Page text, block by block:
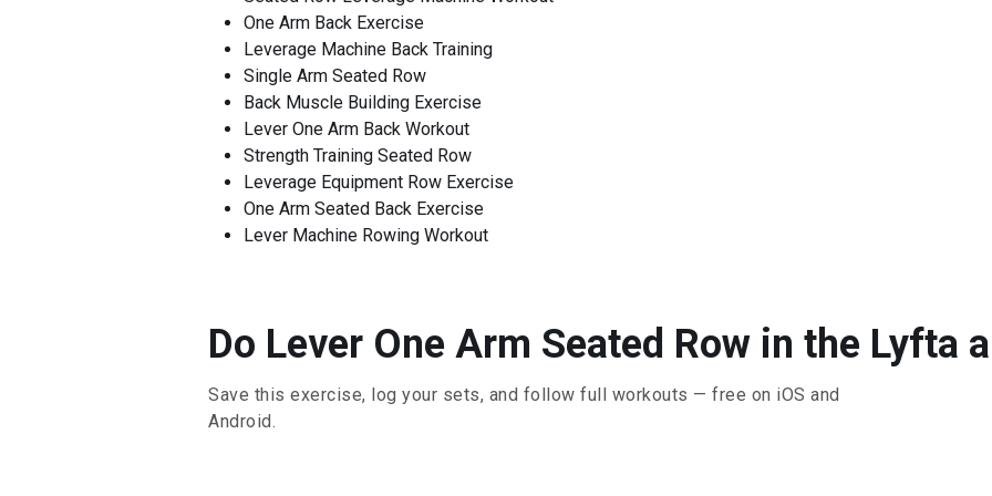
One Arm Back Exercise
Leverage Machine Back Training
Single Arm Seated Row
Back Muscle Building Exercise
Lever One Arm Back Workout
Strength Training Seated Row
Leverage Equipment Row Exercise
One Arm Seated Back Exercise
Lever Machine Rowing Workout
Do Lever One Arm Seated Row in the Lyfta
Save this exercise, log your sets, and follow full workouts — free on iOS and
Android.